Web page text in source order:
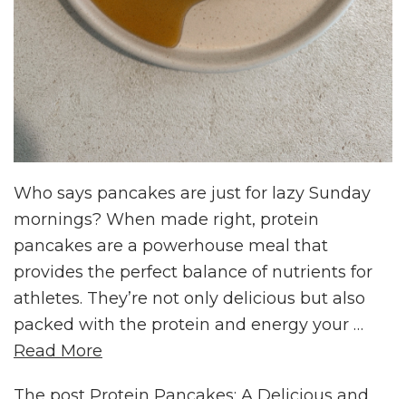
Who says pancakes are just for lazy Sunday
mornings? When made right, protein
pancakes are a powerhouse meal that
provides the perfect balance of nutrients for
athletes. They’re not only delicious but also
packed with the protein and energy your …
Read More